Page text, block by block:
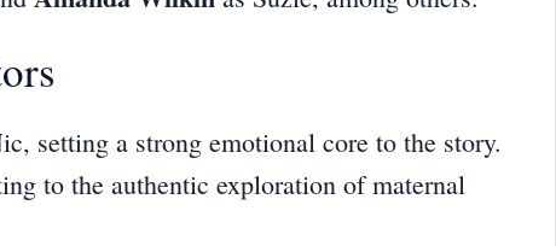
setting a strong emotional core to the story.
to the authentic exploration of maternal